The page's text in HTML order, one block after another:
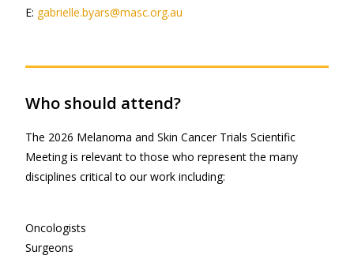
E: gabrielle.byars@masc.org.au
Who should attend?
The 2026 Melanoma and Skin Cancer Trials Scientific
Meeting is relevant to those who represent the many
disciplines critical to our work including:
Oncologists
Surgeons